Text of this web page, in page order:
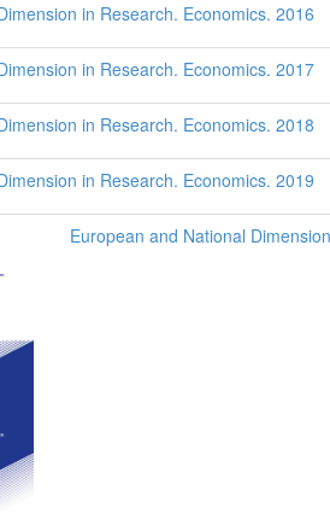
in Research. Economics. 2016
in Research. Economics. 2017
in Research. Economics. 2018
in Research. Economics. 2019
European and National